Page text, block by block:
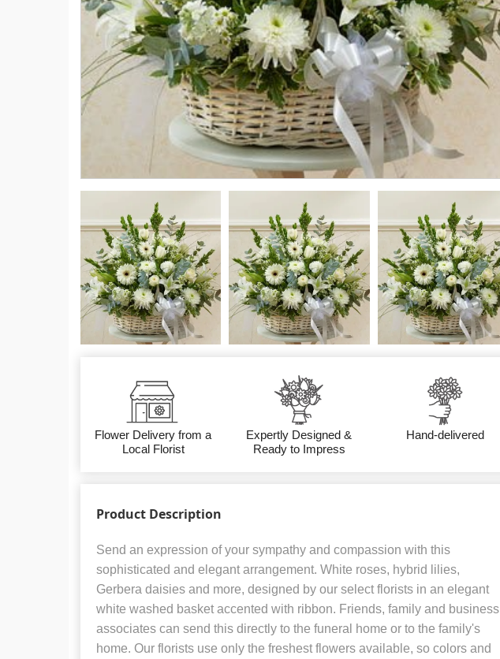
Flower Delivery from a
Local Florist
Expertly Designed &
Ready to Impress
Hand-delivered
Product Description
Send an expression of your sympathy and compassion with this
sophisticated and elegant arrangement. White roses, hybrid lilies,
Gerbera daisies and more, designed by our select florists in an elegant
white washed basket accented with ribbon. Friends, family and business
associates can send this directly to the funeral home or to the family's
home. Our florists use only the freshest flowers available, so colors and